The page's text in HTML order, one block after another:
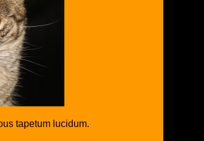
tapetum lucidum.